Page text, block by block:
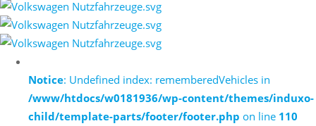
Notice: Undefined index: rememberedVehicles in
/www/htdocs/w0181936/wp-content/themes/induxo-
child/template-parts/footer/footer.php on line 110